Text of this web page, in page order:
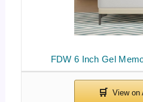
FDW 6 Inch Gel